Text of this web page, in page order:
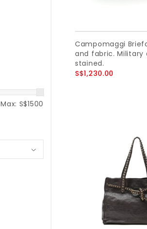
Max: S$1500
Campomaggi
and fabric. Military
stained.
S$1,230.00